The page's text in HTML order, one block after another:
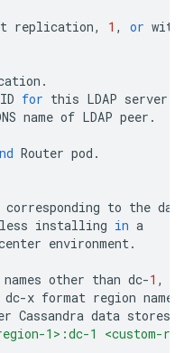
replication, 1 , or with
.
ID for this LDAP server
name of LDAP peer .
Router pod .
corresponding to the
installing in a
environment.
names other than dc-1 ,
dc-x format region name
Cassandra data stores
1>:dc-1 <custom-